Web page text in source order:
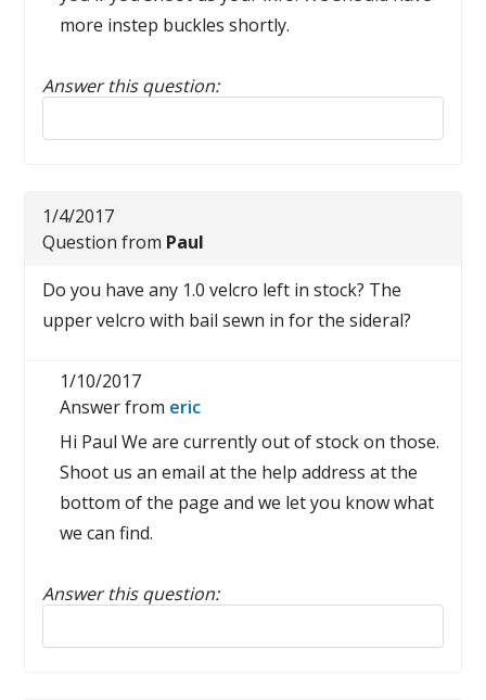
more instep buckles shortly.
Answer this question:
Reply to this review
1/4/2017
Question from Paul
Do you have any 1.0 velcro left in stock? The
upper velcro with bail sewn in for the sideral?
1/10/2017
Answer from eric
Hi Paul We are currently out of stock on those.
Shoot us an email at the help address at the
bottom of the page and we let you know what
we can find.
Answer this question:
Reply to this review